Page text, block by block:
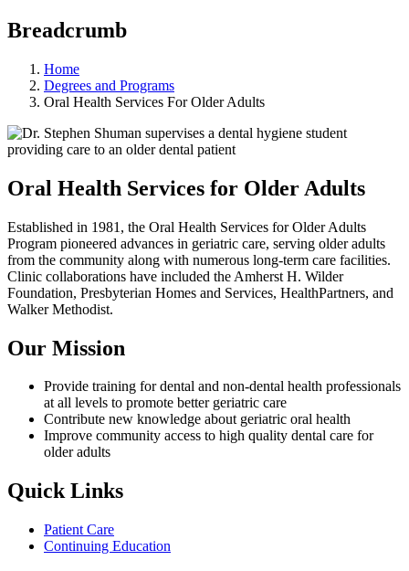
Breadcrumb
Home
Degrees and Programs
Oral Health Services For Older Adults
Oral Health Services for Older Adults
Established in 1981, the Oral Health Services for Older Adults
Program pioneered advances in geriatric care, serving older adults
from the community along with numerous long-term care facilities.
Clinic collaborations have included the Amherst H. Wilder
Foundation, Presbyterian Homes and Services, HealthPartners, and
Walker Methodist.
Our Mission
Provide training for dental and non-dental health professionals
at all levels to promote better geriatric care
Contribute new knowledge about geriatric oral health
Improve community access to high quality dental care for
older adults
Quick Links
Patient Care
Continuing Education